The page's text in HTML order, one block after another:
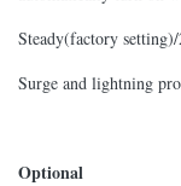
Steady(factory
Surge and lightning
Optional